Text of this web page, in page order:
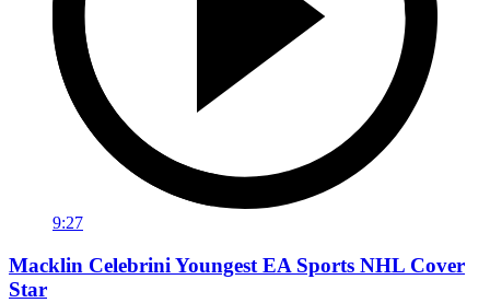
9:27
Macklin Celebrini Youngest EA Sports NHL Cover
Star